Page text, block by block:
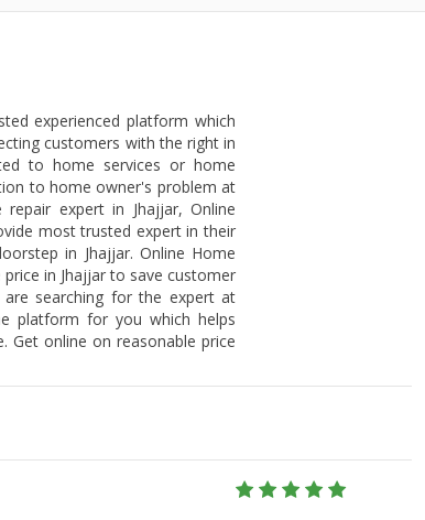
experienced platform which
customers with the right in
to home services or home
to home owner's problem at
expert in Jhajjar, Online
most trusted expert in their
in Jhajjar. Online Home
in Jhajjar to save customer
searching for the expert at
platform for you which helps
Get online on reasonable price